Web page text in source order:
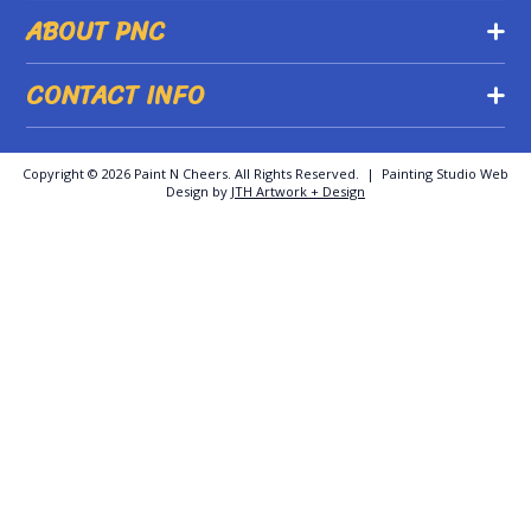
ABOUT PNC
CONTACT INFO
Copyright © 2026 Paint N Cheers. All Rights Reserved. | Painting Studio Web
Design by JTH Artwork + Design